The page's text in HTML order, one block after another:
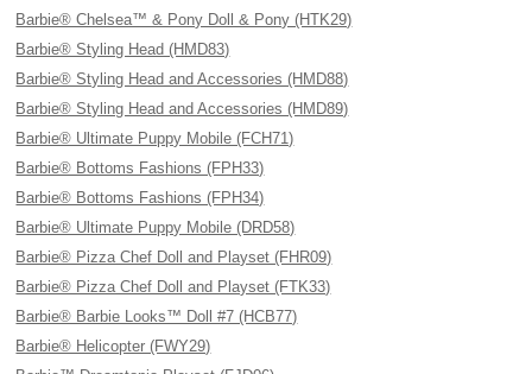
Barbie® Chelsea™ & Pony Doll & Pony (HTK29)
Barbie® Styling Head (HMD83)
Barbie® Styling Head and Accessories (HMD88)
Barbie® Styling Head and Accessories (HMD89)
Barbie® Ultimate Puppy Mobile (FCH71)
Barbie® Bottoms Fashions (FPH33)
Barbie® Bottoms Fashions (FPH34)
Barbie® Ultimate Puppy Mobile (DRD58)
Barbie® Pizza Chef Doll and Playset (FHR09)
Barbie® Pizza Chef Doll and Playset (FTK33)
Barbie® Barbie Looks™ Doll #7 (HCB77)
Barbie® Helicopter (FWY29)